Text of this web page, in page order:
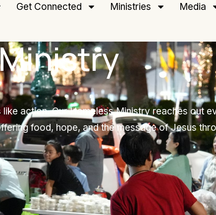
Get Connected Ministries Media
action. Our Homeless Ministry reaches out
food, hope, and the message of Jesus